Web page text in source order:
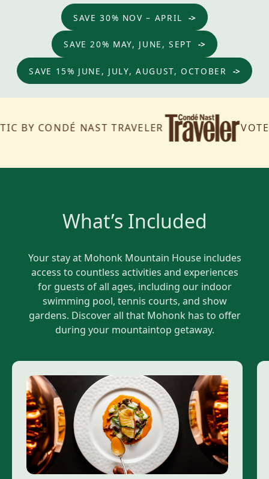
SAVE 30% NOV – APRIL
SAVE 20% MAY, JUNE, SEPT
SAVE 15% JUNE, JULY, AUGUST, OCTOBER
CONDÉ NAST TRAVELER VOTED
What’s Included
Your stay at Mohonk Mountain House includes
access to countless activities and experiences
for guests of all ages, including our indoor
swimming pool, tennis courts, and show
gardens. Discover all that Mohonk has to offer
during your mountaintop getaway.